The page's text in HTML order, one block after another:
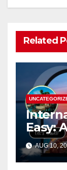
Related
Easy:
AUG 10,